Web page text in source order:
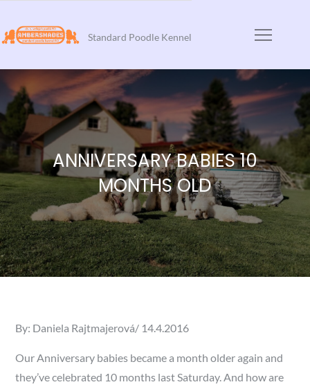
to
content
Standard Poodle Kennel
ANNIVERSARY BABIES 10
MONTHS OLD
By: Daniela Rajtmajerová Posted
14.4.2016
Our Anniversary babies became a month older again and
they’ve celebrated 10 months last Saturday. And how are